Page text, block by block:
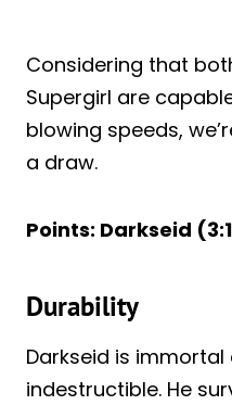
Considering that
Supergirl are
blowing speeds,
a draw.
Points: Darkseid
Durability
Darkseid is
indestructible. He